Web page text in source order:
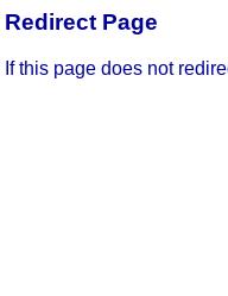
Redirect Page
If this page does not